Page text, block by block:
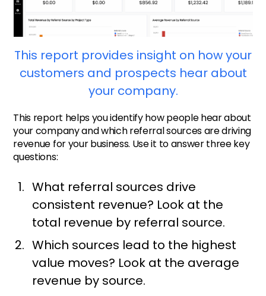
This report provides insight on how your
customers and prospects hear about
your company.
This report helps you identify how people hear about
your company and which referral sources are driving
revenue for your business. Use it to answer three key
questions:
What referral sources drive
consistent revenue? Look at the
total revenue by referral source.
Which sources lead to the highest
value moves? Look at the average
revenue by source.